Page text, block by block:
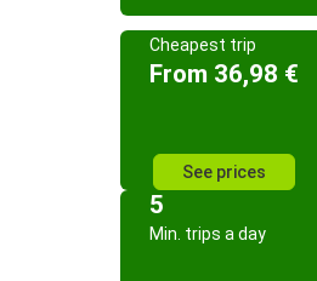
Cheapest trip
From 36,98 €
See prices
5
Min. trips a day